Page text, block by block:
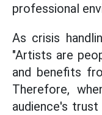
professional
As crisis
"Artists are
and benefits
Therefore,
audience's